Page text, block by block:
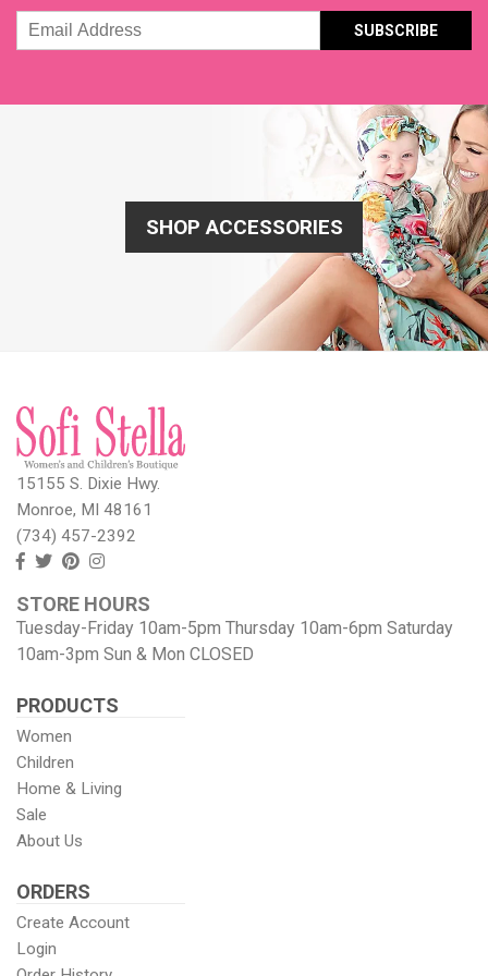
Email
Address
SHOP ACCESSORIES
15155 S. Dixie Hwy.
Monroe, MI 48161
(734) 457-2392
Follow
Facebook
Follow
On
Twitter
View
Pinterest
page
View
Instagram
Images
STORE HOURS
Tuesday-Friday 10am-5pm Thursday 10am-6pm Saturday
10am-3pm Sun & Mon CLOSED
PRODUCTS
Women
Children
Home & Living
Sale
About Us
ORDERS
Create Account
Login